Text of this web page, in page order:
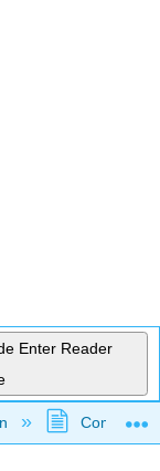
Enter Reader